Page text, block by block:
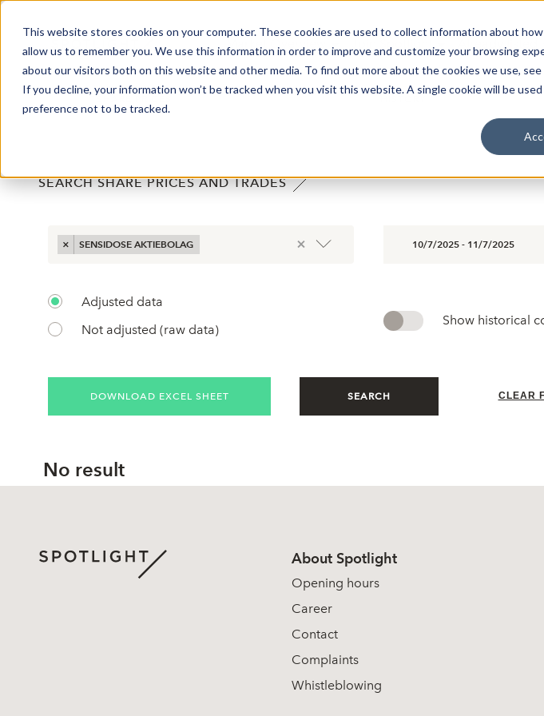
This website stores cookies on your computer. These cookies are used to collect information about
allow us to remember you. We use this information in order to improve and customize your browsing
about our visitors both on this website and other media. To find out more about the cookies we use, see
If you decline, your information won’t be tracked when you visit this website. A single cookie will be
preference not to be tracked.
SEARCH SHARE PRICES AND TRADES
× SENSIDOSE AKTIEBOLAG × 10/7/2025 - 11/7/2025
Adjusted data
Not adjusted (raw data)
Show historical
DOWNLOAD EXCEL SHEET SEARCH CLEAR
No result
About Spotlight
Opening hours
Career
Contact
Complaints
Whistleblowing